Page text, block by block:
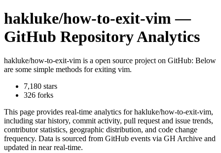
hakluke/how-to-exit-vim —
GitHub Repository Analytics
hakluke/how-to-exit-vim is a open source project on GitHub: Below
are some simple methods for exiting vim.
7,180 stars
326 forks
This page provides real-time analytics forhakluke/how-to-exit-vim,
including star history, commit activity, pull request and issue trends,
contributor statistics, geographic distribution, and code change
frequency. Data is sourced from GitHub events via GH Archive and
updated in near real-time.